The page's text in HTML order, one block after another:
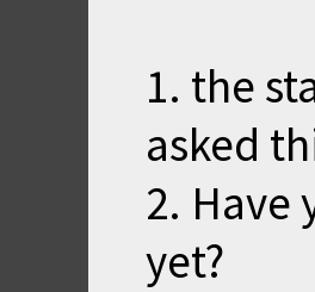
1. the
asked
2. Have
yet?